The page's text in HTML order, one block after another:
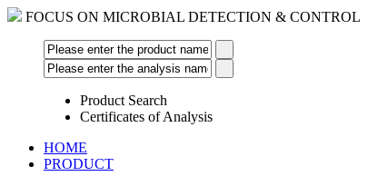
FOCUS ON MICROBIAL DETECTION & CONTROL
Product Search
Certificates of Analysis
HOME
PRODUCT